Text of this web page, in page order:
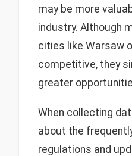
may be more
industry. Although
cities like Warsaw
competitive, they
greater
When collecting
about the
regulations and